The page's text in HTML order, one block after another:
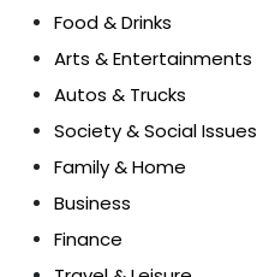
Food & Drinks
Arts & Entertainments
Autos & Trucks
Society & Social Issues
Family & Home
Business
Finance